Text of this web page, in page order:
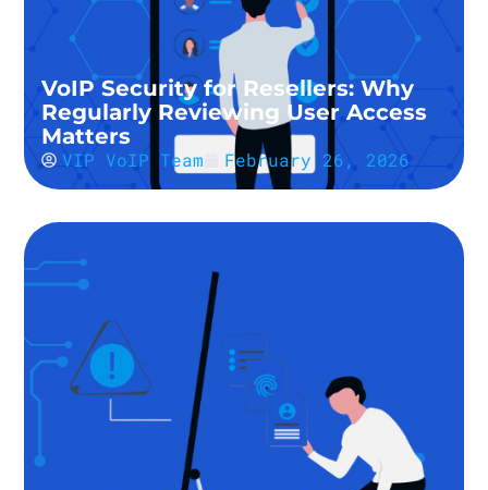
VoIP Security for Resellers: Why
Regularly Reviewing User Access
Matters
VIP VoIP Team February 26, 2026